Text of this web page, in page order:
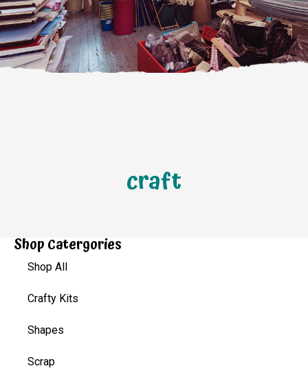
craft
Shop Catergories
Shop All
Crafty Kits
Shapes
Scrap